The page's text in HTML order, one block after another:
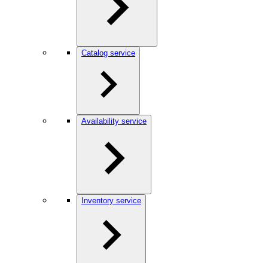
Catalog service
Availability service
Inventory service